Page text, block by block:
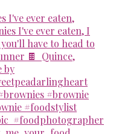
I've ever eaten,